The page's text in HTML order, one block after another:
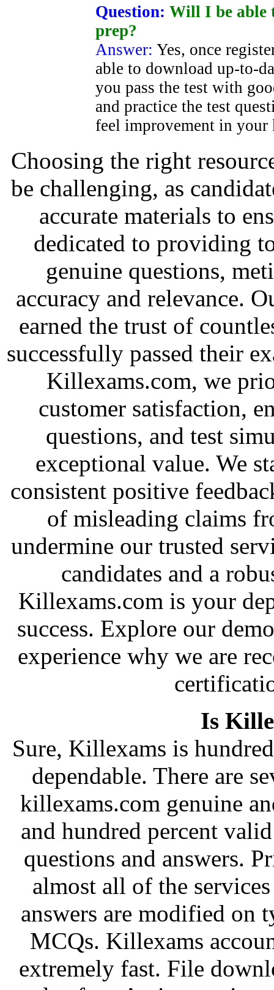
Question: Will I be able
prep?
Answer: Yes, once
able to download up-to-
you pass the test with
and practice the test
feel improvement in your
Choosing the right
be challenging, as
accurate materials to
dedicated to providing
genuine questions,
accuracy and relevance.
earned the trust of
successfully passed their
Killexams.com, we
customer satisfaction,
questions, and test
exceptional value. We
consistent positive
of misleading claims
undermine our trusted
candidates and a
Killexams.com is your
success. Explore our
experience why we are
Is
Sure, Killexams is
dependable. There are
killexams.com genuine
and hundred percent
questions and answers.
almost all of the
answers are modified on
MCQs. Killexams
extremely fast. File